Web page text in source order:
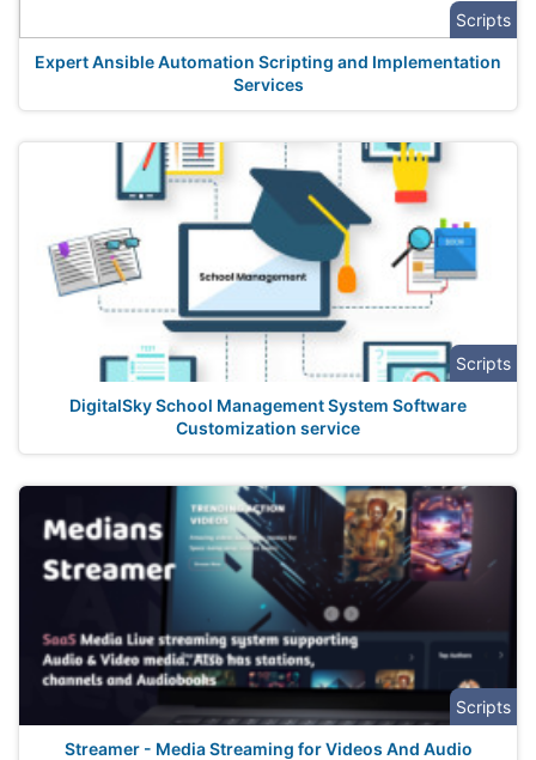
Scripts
Expert Ansible Automation Scripting and Implementation
Services
Scripts
DigitalSky School Management System Software
Customization service
Scripts
Streamer - Media Streaming for Videos And Audio